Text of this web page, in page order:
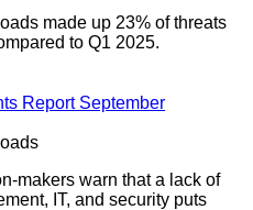
made up 23% of threats
to Q1 2025.
Report September
makers warn that a lack of
IT, and security puts